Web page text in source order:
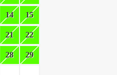
14 15
21 22
28 29